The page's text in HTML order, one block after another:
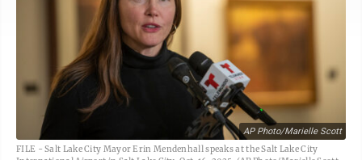
AP Photo/Marielle Scott
FILE - Salt Lake City Mayor Erin Mendenhall speaks at the Salt Lake City